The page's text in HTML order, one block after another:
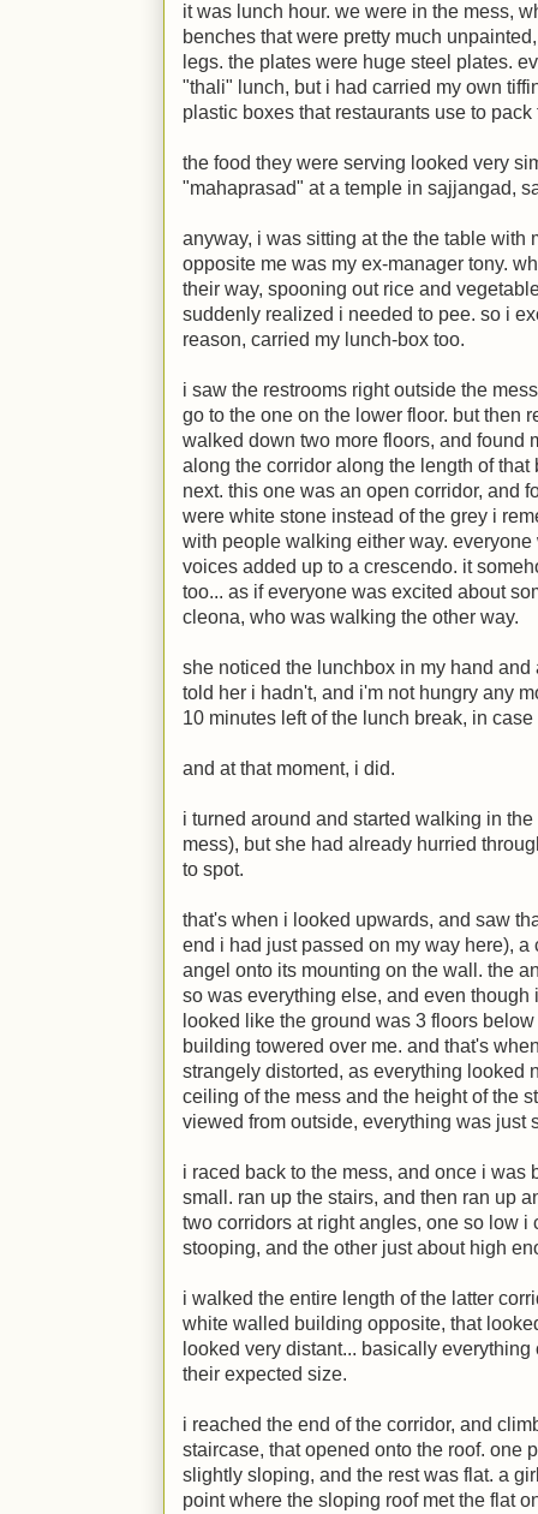
it was lunch hour. we were in the mess,
benches that were pretty much
legs. the plates were huge steel plates.
"thali" lunch, but i had carried my own
plastic boxes that restaurants use to
the food they were serving looked very
"mahaprasad" at a temple in sajjangad,
anyway, i was sitting at the the table with
opposite me was my ex-manager tony.
their way, spooning out rice and
suddenly realized i needed to pee. so i
reason, carried my lunch-box too.
i saw the restrooms right outside the
go to the one on the lower floor. but then
walked down two more floors, and found
along the corridor along the length of
next. this one was an open corridor, and
were white stone instead of the grey i
with people walking either way.
voices added up to a crescendo. it
too... as if everyone was excited about
cleona, who was walking the other way.
she noticed the lunchbox in my hand
told her i hadn't, and i'm not hungry any
10 minutes left of the lunch break, in
and at that moment, i did.
i turned around and started walking in
mess), but she had already hurried
to spot.
that's when i looked upwards, and saw
end i had just passed on my way here),
angel onto its mounting on the wall. the
so was everything else, and even though
looked like the ground was 3 floors
building towered over me. and that's
strangely distorted, as everything looked
ceiling of the mess and the height of the
viewed from outside, everything was just
i raced back to the mess, and once i
small. ran up the stairs, and then ran up
two corridors at right angles, one so low i
stooping, and the other just about high
i walked the entire length of the latter
white walled building opposite, that
looked very distant... basically
their expected size.
i reached the end of the corridor, and
staircase, that opened onto the roof. one
slightly sloping, and the rest was flat. a
point where the sloping roof met the flat